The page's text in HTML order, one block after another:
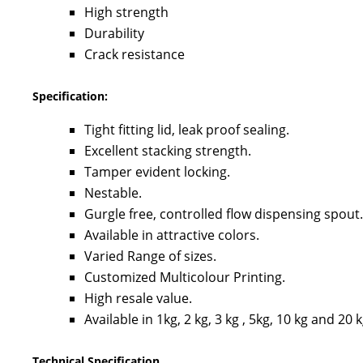
High strength
Durability
Crack resistance
Specification:
Tight fitting lid, leak proof sealing.
Excellent stacking strength.
Tamper evident locking.
Nestable.
Gurgle free, controlled flow dispensing spout.
Available in attractive colors.
Varied Range of sizes.
Customized Multicolour Printing.
High resale value.
Available in 1kg, 2 kg, 3 kg , 5kg, 10 kg and 20